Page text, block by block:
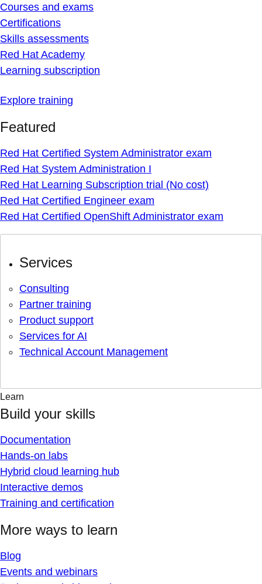
Courses and exams
Certifications
Skills assessments
Red Hat Academy
Learning subscription
Explore training
Featured
Red Hat Certified System Administrator exam
Red Hat System Administration I
Red Hat Learning Subscription trial (No cost)
Red Hat Certified Engineer exam
Red Hat Certified OpenShift Administrator exam
Services
Consulting
Partner training
Product support
Services for AI
Technical Account Management
Learn
Build your skills
Documentation
Hands-on labs
Hybrid cloud learning hub
Interactive demos
Training and certification
More ways to learn
Blog
Events and webinars